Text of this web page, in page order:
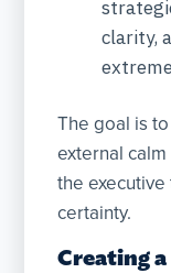
clarity,
The goal is
external
the
certainty.
Creating